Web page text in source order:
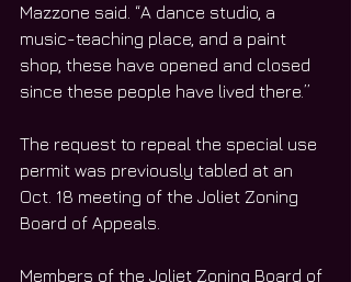
Mazzone said. “A dance studio, a
music-teaching place, and a paint
shop, these have opened and closed
since these people have lived there.”
The request to repeal the special use
permit was previously tabled at an
Oct. 18 meeting of the Joliet Zoning
Board of Appeals.
Members of the Joliet Zoning Board of